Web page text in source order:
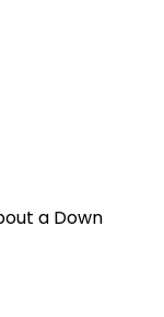
a Down